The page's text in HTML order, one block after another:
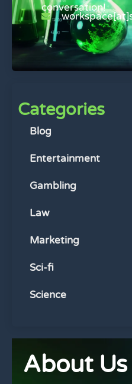
conversation!
Categories
Blog
Entertainment
Gambling
Law
Marketing
Sci-fi
Science
About Us